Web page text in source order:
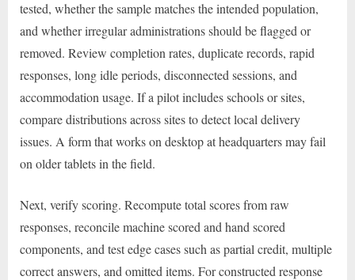
tested, whether the sample matches the intended population,
and whether irregular administrations should be flagged or
removed. Review completion rates, duplicate records, rapid
responses, long idle periods, disconnected sessions, and
accommodation usage. If a pilot includes schools or sites,
compare distributions across sites to detect local delivery
issues. A form that works on desktop at headquarters may fail
on older tablets in the field.
Next, verify scoring. Recompute total scores from raw
responses, reconcile machine scored and hand scored
components, and test edge cases such as partial credit, multiple
correct answers, and omitted items. For constructed response